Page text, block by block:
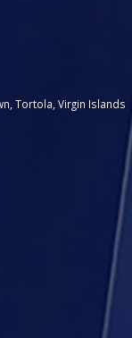
Tortola, Virgin Islands